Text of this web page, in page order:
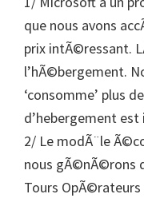
que nous avons
prix intÃ©ressant.
l’hÃ©bergement.
‘consomme’ plus
d’hebergement
2/ Le modÃ¨le
nous gÃ©nÃ©rons
Tours